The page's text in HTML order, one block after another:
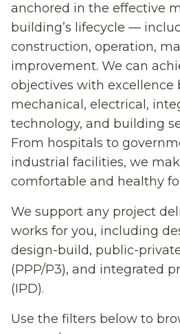
anchored in the effective
building’s lifecycle —
construction, operation,
improvement. We can
objectives with excellence
mechanical, electrical,
technology, and building
From hospitals to
industrial facilities, we
comfortable and healthy
We support any project
works for you, including
design-build, public-
(PPP/P3), and integrated
(IPD).
Use the filters below to